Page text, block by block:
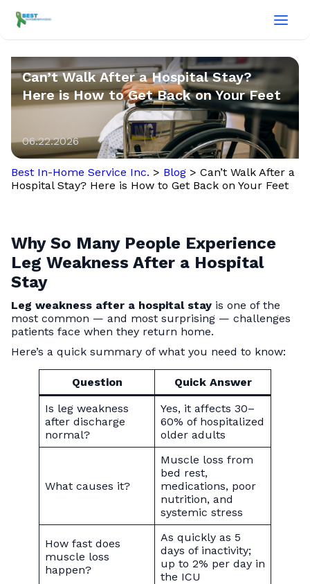
Can’t Walk After a Hospital Stay?
Here is How to Get Back on Your Feet
06.22.2026
Best In-Home Service Inc. > Blog > Can’t Walk After a
Hospital Stay? Here is How to Get Back on Your Feet
Why So Many People Experience
Leg Weakness After a Hospital
Stay
Leg weakness after a hospital stay is one of the
most common — and most surprising — challenges
patients face when they return home.
Here’s a quick summary of what you need to know:
Question
Quick Answer
Is leg weakness
after discharge
normal?
Yes, it affects 30–
60% of hospitalized
older adults
What causes it?
Muscle loss from
bed rest,
medications, poor
nutrition, and
systemic stress
How fast does
muscle loss
happen?
As quickly as 5
days of inactivity;
up to 2% per day in
the ICU